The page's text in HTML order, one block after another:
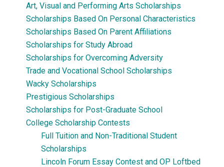
Art, Visual and Performing Arts Scholarships
Scholarships Based On Personal Characteristics
Scholarships Based On Parent Affiliations
Scholarships for Study Abroad
Scholarships for Overcoming Adversity
Trade and Vocational School Scholarships
Wacky Scholarships
Prestigious Scholarships
Scholarships for Post-Graduate School
College Scholarship Contests
Full Tuition and Non-Traditional Student
Scholarships
Lincoln Forum Essay Contest and OP Loftbed